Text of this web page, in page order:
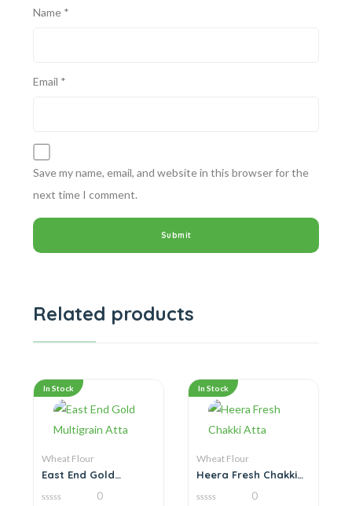
Name *
Email *
Save my name, email, and website in this browser for the
next time I comment.
Related products
In Stock
Wheat Flour
East End Gold
0
In Stock
Wheat Flour
Heera Fresh Chakki
0